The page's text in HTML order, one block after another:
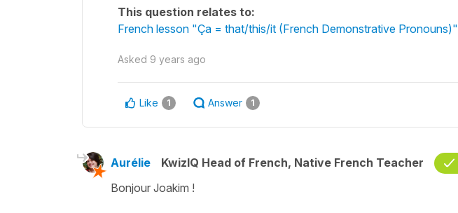
This question relates to:
French lesson "Ça = that/this/it (French Demonstrative Pronouns)"
Asked 9 years ago
Like 1 Answer 1
Aurélie KwizIQ Head of French, Native French Teacher
Bonjour Joakim !